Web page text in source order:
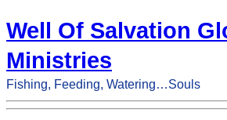
Well Of Salvation
Ministries
Fishing, Feeding, Watering…Souls